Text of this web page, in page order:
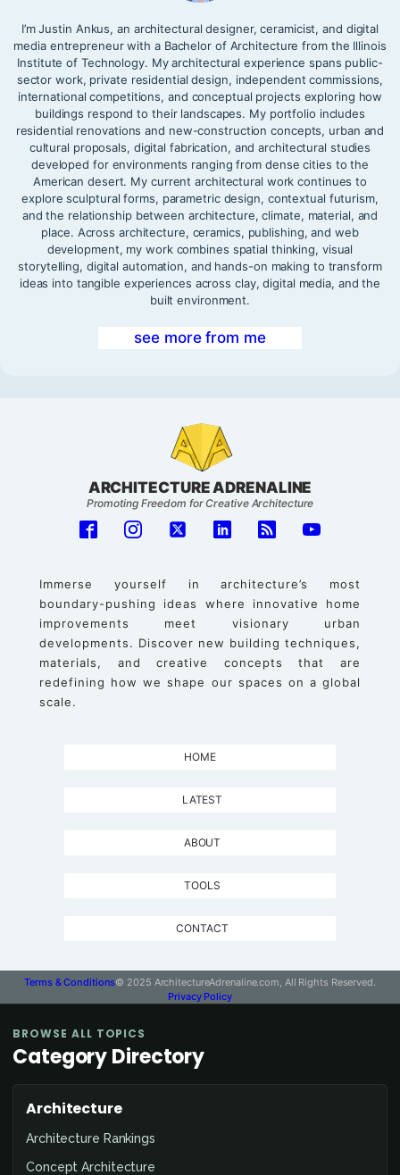
I’m Justin Ankus, an architectural designer, ceramicist, and digital
media entrepreneur with a Bachelor of Architecture from the Illinois
Institute of Technology. My architectural experience spans public-
sector work, private residential design, independent commissions,
international competitions, and conceptual projects exploring how
buildings respond to their landscapes. My portfolio includes
residential renovations and new-construction concepts, urban and
cultural proposals, digital fabrication, and architectural studies
developed for environments ranging from dense cities to the
American desert. My current architectural work continues to
explore sculptural forms, parametric design, contextual futurism,
and the relationship between architecture, climate, material, and
place. Across architecture, ceramics, publishing, and web
development, my work combines spatial thinking, visual
storytelling, digital automation, and hands-on making to transform
ideas into tangible experiences across clay, digital media, and the
built environment.
see more from me
ARCHITECTURE ADRENALINE
Promoting Freedom for Creative Architecture
Immerse yourself in architecture’s most
boundary-pushing ideas where innovative home
improvements meet visionary urban
developments. Discover new building techniques,
materials, and creative concepts that are
redefining how we shape our spaces on a global
scale.
HOME
LATEST
ABOUT
TOOLS
CONTACT
Terms & Conditions© 2025 ArchitectureAdrenaline.com, All Rights Reserved.
Privacy Policy
BROWSE ALL TOPICS
Category Directory
Architecture
Architecture Rankings
Concept Architecture